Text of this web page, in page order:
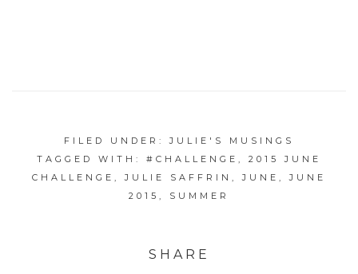
FILED UNDER:JULIE'S MUSINGS
TAGGED WITH: #CHALLENGE
2015 JUNE
CHALLENGE
,JULIE SAFFRIN ,JUNE ,JUNE
2015
SUMMER
SHARE